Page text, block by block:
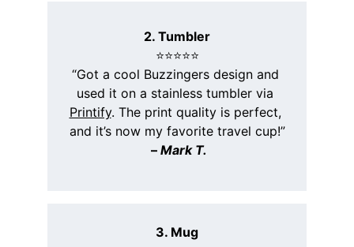
2. Tumbler
⭐️⭐️⭐️⭐️⭐️
“Got a cool Buzzingers design and
used it on a stainless tumbler via
Printify. The print quality is perfect,
and it’s now my favorite travel cup!”
– Mark T.
3. Mug